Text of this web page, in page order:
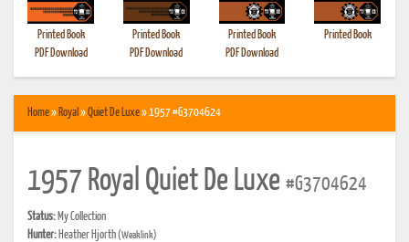
Printed Book
PDF Download
Printed Book
PDF Download
Printed Book
PDF Download
Printed Book
Home» Royal »Quiet De Luxe» 1957 #G3704624
1957 Royal Quiet De Luxe #G3704624
Status: My Collection
Hunter: Heather Hjorth(Weaklink)